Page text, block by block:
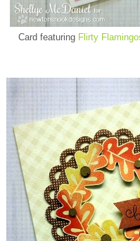
Card featuring Flirty